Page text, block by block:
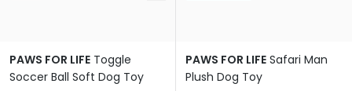
PAWS FOR LIFE Toggle
Soccer Ball Soft Dog Toy
PAWS FOR LIFE Safari Man
Plush Dog Toy